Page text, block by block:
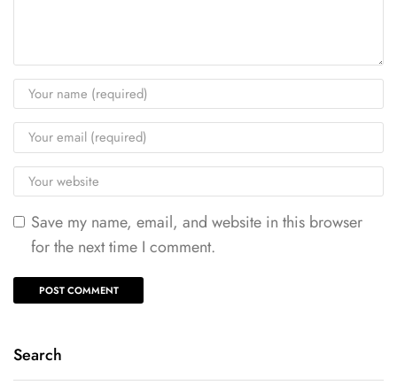
Save my name, email, and website in this browser
for the next time I comment.
Search